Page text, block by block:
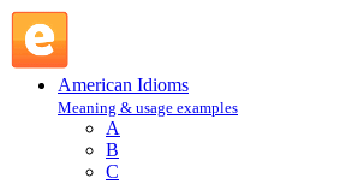
American Idioms
Meaning & usage examples
A
B
C